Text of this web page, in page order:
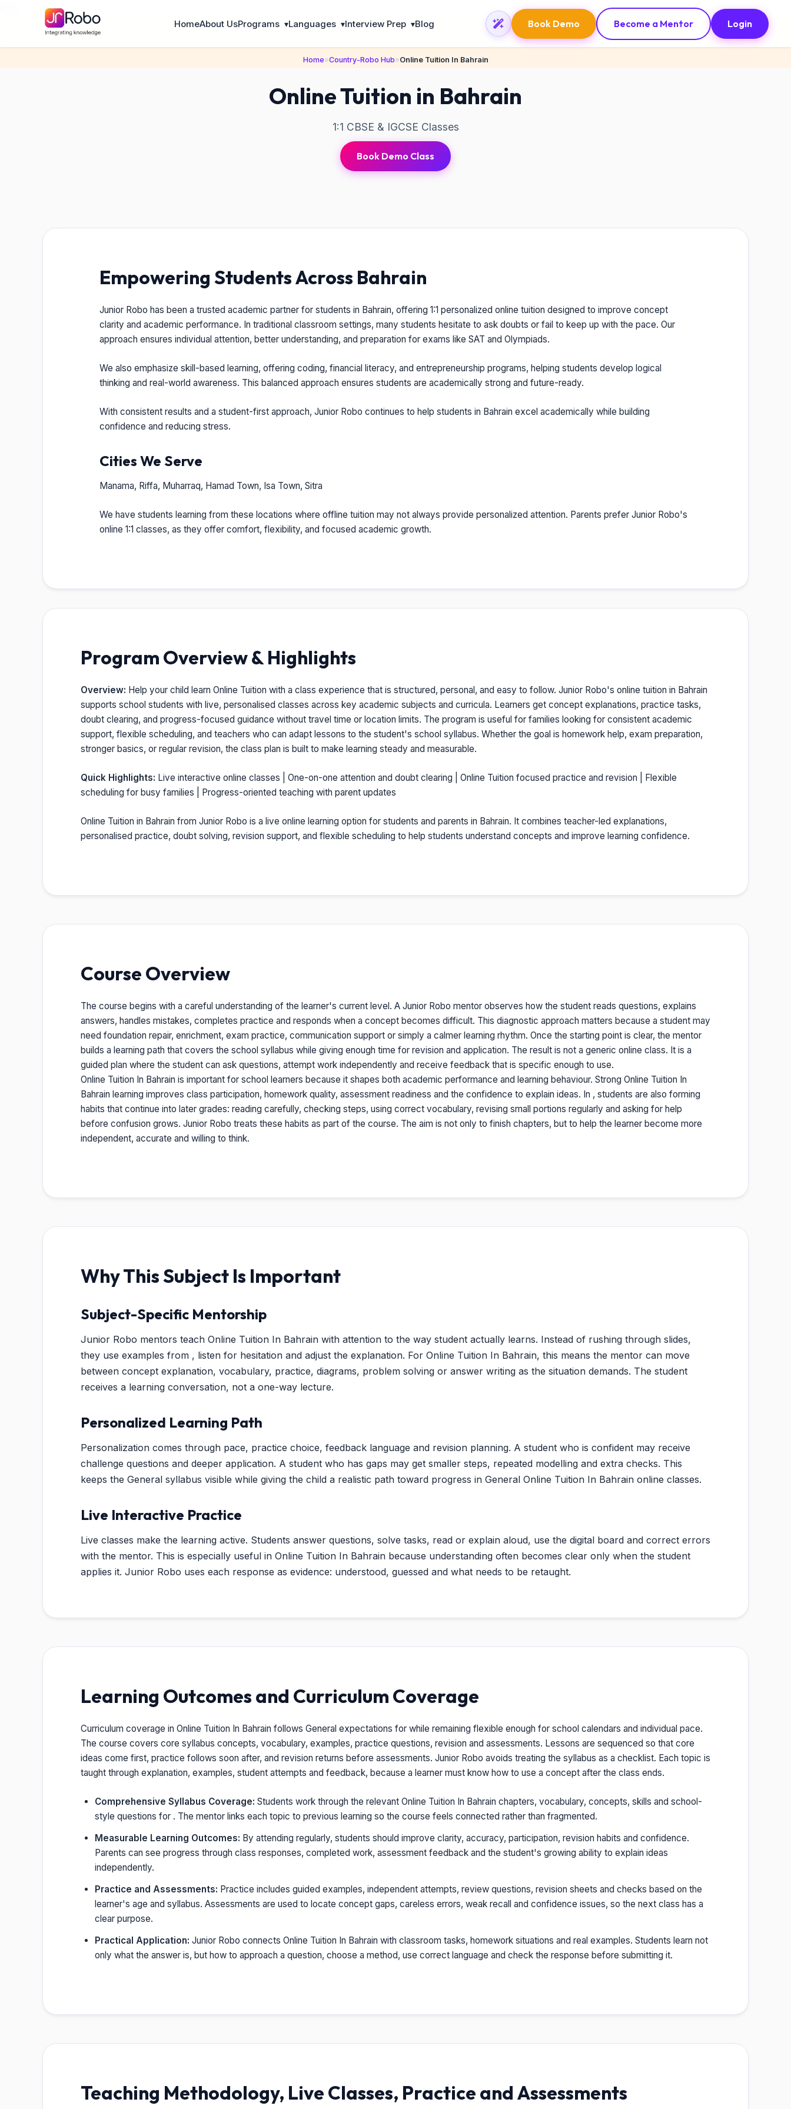
HomeAbout UsPrograms ▾Languages ▾Interview Prep ▾Blog Book Demo Become a Mentor Login
Home»Country-Robo Hub»Online Tuition In Bahrain
Online Tuition in Bahrain
1:1 CBSE & IGCSE Classes
Book Demo Class
Empowering Students Across Bahrain
Junior Robo has been a trusted academic partner for students in Bahrain, offering 1:1 personalized online tuition designed to improve concept
clarity and academic performance. In traditional classroom settings, many students hesitate to ask doubts or fail to keep up with the pace. Our
approach ensures individual attention, better understanding, and preparation for exams like SAT and Olympiads.
We also emphasize skill-based learning, offering coding, financial literacy, and entrepreneurship programs, helping students develop logical
thinking and real-world awareness. This balanced approach ensures students are academically strong and future-ready.
With consistent results and a student-first approach, Junior Robo continues to help students in Bahrain excel academically while building
confidence and reducing stress.
Cities We Serve
Manama, Riffa, Muharraq, Hamad Town, Isa Town, Sitra
We have students learning from these locations where offline tuition may not always provide personalized attention. Parents prefer Junior Robo's
online 1:1 classes, as they offer comfort, flexibility, and focused academic growth.
Program Overview & Highlights
Overview: Help your child learn Online Tuition with a class experience that is structured, personal, and easy to follow. Junior Robo's online tuition in Bahrain
supports school students with live, personalised classes across key academic subjects and curricula. Learners get concept explanations, practice tasks,
doubt clearing, and progress-focused guidance without travel time or location limits. The program is useful for families looking for consistent academic
support, flexible scheduling, and teachers who can adapt lessons to the student's school syllabus. Whether the goal is homework help, exam preparation,
stronger basics, or regular revision, the class plan is built to make learning steady and measurable.
Quick Highlights: Live interactive online classes | One-on-one attention and doubt clearing | Online Tuition focused practice and revision | Flexible
scheduling for busy families | Progress-oriented teaching with parent updates
Online Tuition in Bahrain from Junior Robo is a live online learning option for students and parents in Bahrain. It combines teacher-led explanations,
personalised practice, doubt solving, revision support, and flexible scheduling to help students understand concepts and improve learning confidence.
Course Overview
The course begins with a careful understanding of the learner's current level. A Junior Robo mentor observes how the student reads questions, explains
answers, handles mistakes, completes practice and responds when a concept becomes difficult. This diagnostic approach matters because a student may
need foundation repair, enrichment, exam practice, communication support or simply a calmer learning rhythm. Once the starting point is clear, the mentor
builds a learning path that covers the school syllabus while giving enough time for revision and application. The result is not a generic online class. It is a
guided plan where the student can ask questions, attempt work independently and receive feedback that is specific enough to use.
Online Tuition In Bahrain is important for school learners because it shapes both academic performance and learning behaviour. Strong Online Tuition In
Bahrain learning improves class participation, homework quality, assessment readiness and the confidence to explain ideas. In , students are also forming
habits that continue into later grades: reading carefully, checking steps, using correct vocabulary, revising small portions regularly and asking for help
before confusion grows. Junior Robo treats these habits as part of the course. The aim is not only to finish chapters, but to help the learner become more
independent, accurate and willing to think.
Why This Subject Is Important
Subject-Specific Mentorship
Junior Robo mentors teach Online Tuition In Bahrain with attention to the way student actually learns. Instead of rushing through slides,
they use examples from , listen for hesitation and adjust the explanation. For Online Tuition In Bahrain, this means the mentor can move
between concept explanation, vocabulary, practice, diagrams, problem solving or answer writing as the situation demands. The student
receives a learning conversation, not a one-way lecture.
Personalized Learning Path
Personalization comes through pace, practice choice, feedback language and revision planning. A student who is confident may receive
challenge questions and deeper application. A student who has gaps may get smaller steps, repeated modelling and extra checks. This
keeps the General syllabus visible while giving the child a realistic path toward progress in General Online Tuition In Bahrain online classes.
Live Interactive Practice
Live classes make the learning active. Students answer questions, solve tasks, read or explain aloud, use the digital board and correct errors
with the mentor. This is especially useful in Online Tuition In Bahrain because understanding often becomes clear only when the student
applies it. Junior Robo uses each response as evidence: understood, guessed and what needs to be retaught.
Learning Outcomes and Curriculum Coverage
Curriculum coverage in Online Tuition In Bahrain follows General expectations for while remaining flexible enough for school calendars and individual pace.
The course covers core syllabus concepts, vocabulary, examples, practice questions, revision and assessments. Lessons are sequenced so that core
ideas come first, practice follows soon after, and revision returns before assessments. Junior Robo avoids treating the syllabus as a checklist. Each topic is
taught through explanation, examples, student attempts and feedback, because a learner must know how to use a concept after the class ends.
Comprehensive Syllabus Coverage: Students work through the relevant Online Tuition In Bahrain chapters, vocabulary, concepts, skills and school-
style questions for . The mentor links each topic to previous learning so the course feels connected rather than fragmented.
Measurable Learning Outcomes: By attending regularly, students should improve clarity, accuracy, participation, revision habits and confidence.
Parents can see progress through class responses, completed work, assessment feedback and the student's growing ability to explain ideas
independently.
Practice and Assessments: Practice includes guided examples, independent attempts, review questions, revision sheets and checks based on the
learner's age and syllabus. Assessments are used to locate concept gaps, careless errors, weak recall and confidence issues, so the next class has a
clear purpose.
Practical Application: Junior Robo connects Online Tuition In Bahrain with classroom tasks, homework situations and real examples. Students learn not
only what the answer is, but how to approach a question, choose a method, use correct language and check the response before submitting it.
Teaching Methodology, Live Classes, Practice and Assessments